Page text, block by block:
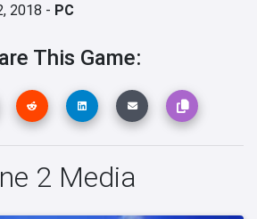
2018 - PC
This Game:
2 Media